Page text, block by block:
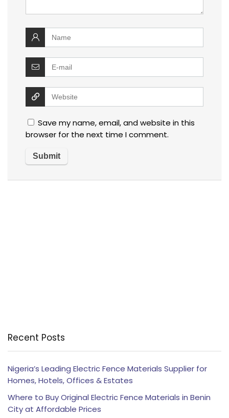
Save my name, email, and website in this
browser for the next time I comment.
Recent Posts
Nigeria’s Leading Electric Fence Materials Supplier for
Homes, Hotels, Offices & Estates
Where to Buy Original Electric Fence Materials in Benin
City at Affordable Prices